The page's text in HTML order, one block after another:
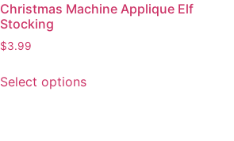
Christmas Machine Applique Elf
Stocking
$3.99
Select options